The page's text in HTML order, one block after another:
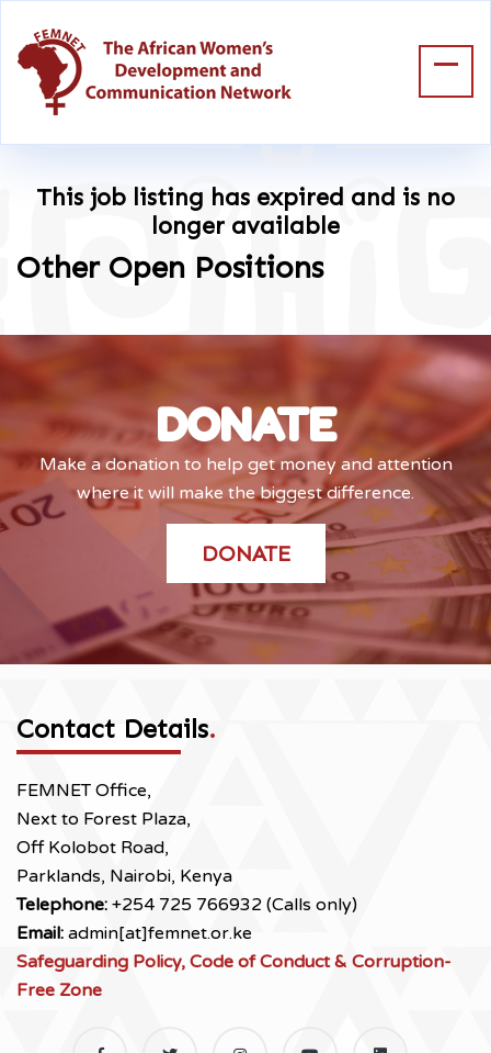
This job listing has expired and is no
longer available
Other Open Positions
DONATE
Make a donation to help get money and attention
where it will make the biggest difference.
DONATE
Contact Details.
FEMNET Office,
Next to Forest Plaza,
Off Kolobot Road,
Parklands, Nairobi, Kenya
Telephone: +254 725 766932 (Calls only)
Email: admin[at]femnet.or.ke
Safeguarding Policy, Code of Conduct & Corruption-
Free Zone